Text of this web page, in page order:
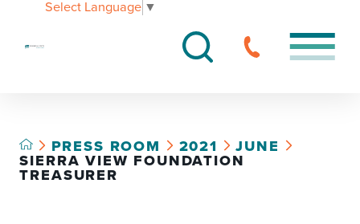
Select Language ▼
PRESS ROOM 2021
JUNE
SIERRA VIEW FOUNDATION
TREASURER